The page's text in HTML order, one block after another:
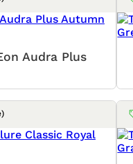
Audra Plus